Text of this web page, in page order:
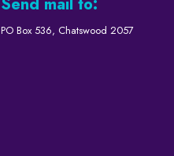
PO Box 536, Chatswood 2057